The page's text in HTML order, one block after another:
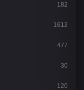
182
1612
477
30
120